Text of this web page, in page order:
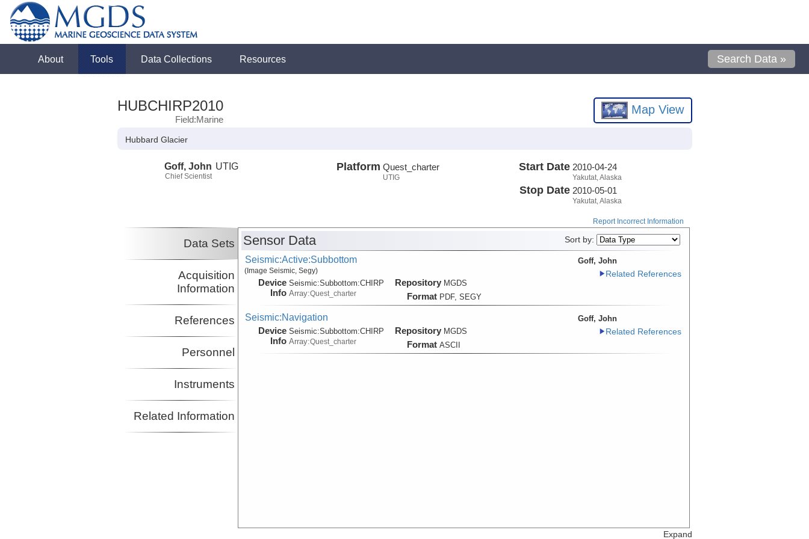
About Tools Data Collections Resources Search Data »
HUBCHIRP2010
Field:Marine
Map View
Hubbard Glacier
Goff, John
Chief Scientist
UTIG Platform Quest_charter
UTIG
Start Date 2010-04-24
Yakutat, Alaska
Stop Date 2010-05-01
Yakutat, Alaska
Report Incorrect Information
Data Sets
Acquisition
Information
References
Personnel
Instruments
Related Information
Sensor Data Sort by:
Seismic:Active:Subbottom
(Image Seismic, Segy)
Device
Info
Seismic:Subbottom:CHIRP
Array:Quest_charter
Repository MGDS
Format PDF, SEGY
Goff, John
Related References
Seismic:Navigation
Device
Info
Seismic:Subbottom:CHIRP
Array:Quest_charter
Repository MGDS
Format ASCII
Goff, John
Related References
Expand